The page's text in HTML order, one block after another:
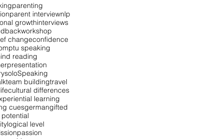
parenting
parent interviewnlp
growthinterviews
workshop
changeconfidence
speaking
reading
presentation
soloSpeaking
team buildingtravel
cultural differences
learning
cuesgermangifted
logical level
passion